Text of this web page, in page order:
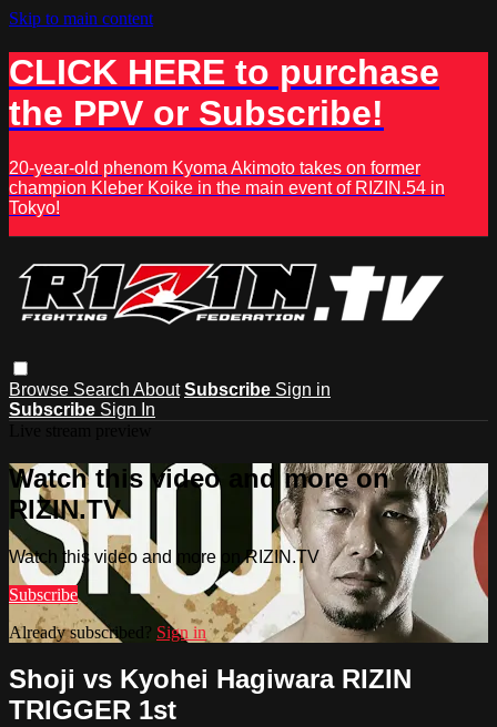
Skip to main content
CLICK HERE to purchase
the PPV or Subscribe!
20-year-old phenom Kyoma Akimoto takes on former
champion Kleber Koike in the main event of RIZIN.54 in
Tokyo!
Browse Search About Subscribe Sign in
Subscribe Sign In
Watch this video and more on
RIZIN.TV
Watch this video and more on RIZIN.TV
Subscribe
Already subscribed? Sign in
Shoji vs Kyohei Hagiwara RIZIN
TRIGGER 1st